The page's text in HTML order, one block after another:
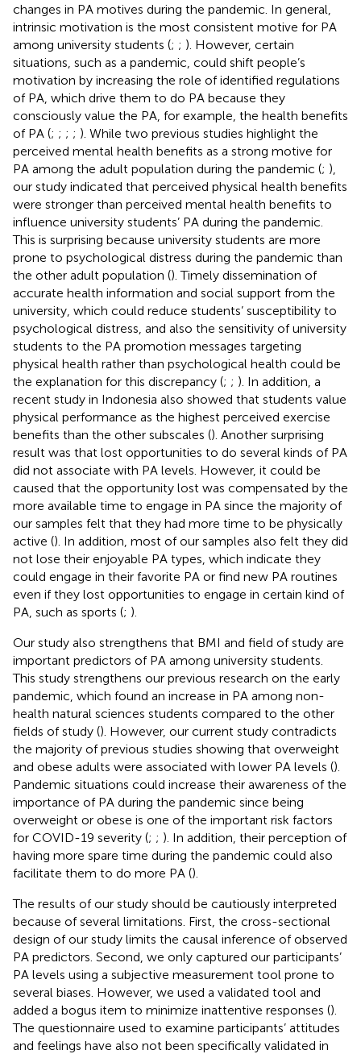
changes in PA motives during the pandemic. In general,
intrinsic motivation is the most consistent motive for PA
among university students (; ; ). However, certain
situations, such as a pandemic, could shift people’s
motivation by increasing the role of identified regulations
of PA, which drive them to do PA because they
consciously value the PA, for example, the health benefits
of PA (; ; ; ; ). While two previous studies highlight the
perceived mental health benefits as a strong motive for
PA among the adult population during the pandemic (; ),
our study indicated that perceived physical health benefits
were stronger than perceived mental health benefits to
influence university students’ PA during the pandemic.
This is surprising because university students are more
prone to psychological distress during the pandemic than
the other adult population (). Timely dissemination of
accurate health information and social support from the
university, which could reduce students’ susceptibility to
psychological distress, and also the sensitivity of university
students to the PA promotion messages targeting
physical health rather than psychological health could be
the explanation for this discrepancy (; ; ). In addition, a
recent study in Indonesia also showed that students value
physical performance as the highest perceived exercise
benefits than the other subscales (). Another surprising
result was that lost opportunities to do several kinds of PA
did not associate with PA levels. However, it could be
caused that the opportunity lost was compensated by the
more available time to engage in PA since the majority of
our samples felt that they had more time to be physically
active (). In addition, most of our samples also felt they did
not lose their enjoyable PA types, which indicate they
could engage in their favorite PA or find new PA routines
even if they lost opportunities to engage in certain kind of
PA, such as sports (; ).
Our study also strengthens that BMI and field of study are
important predictors of PA among university students.
This study strengthens our previous research on the early
pandemic, which found an increase in PA among non-
health natural sciences students compared to the other
fields of study (). However, our current study contradicts
the majority of previous studies showing that overweight
and obese adults were associated with lower PA levels ().
Pandemic situations could increase their awareness of the
importance of PA during the pandemic since being
overweight or obese is one of the important risk factors
for COVID-19 severity (; ; ). In addition, their perception of
having more spare time during the pandemic could also
facilitate them to do more PA ().
The results of our study should be cautiously interpreted
because of several limitations. First, the cross-sectional
design of our study limits the causal inference of observed
PA predictors. Second, we only captured our participants’
PA levels using a subjective measurement tool prone to
several biases. However, we used a validated tool and
added a bogus item to minimize inattentive responses ().
The questionnaire used to examine participants’ attitudes
and feelings have also not been specifically validated in